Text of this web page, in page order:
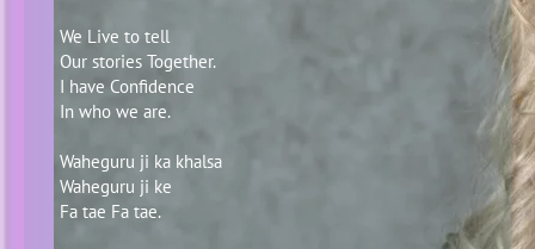
We Live to tell
Our stories Together.
I have Confidence
In who we are.
Waheguru ji ka khalsa
Waheguru ji ke
Fa tae Fa tae.